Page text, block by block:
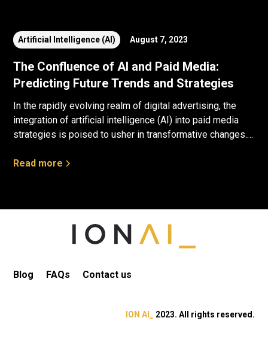
Artificial Intelligence (AI) August 7, 2023
The Confluence of AI and Paid Media:
Predicting Future Trends and Strategies
In the rapidly evolving realm of digital advertising, the
integration of artificial intelligence (AI) into paid media
strategies is poised to usher in transformative changes.
analytics, a glimpse into the future reveals several
Read more
Blog FAQs Contact us
ION AI_ 2023. All rights reserved.